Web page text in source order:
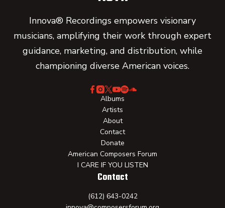
Innova® Recordings empowers visionary
musicians, amplifying their work through expert
guidance, marketing, and distribution, while
championing diverse American voices.
Albums
Artists
About
Contact
Donate
American Composers Forum
I CARE IF YOU LISTEN
Contact
(612) 643-0242